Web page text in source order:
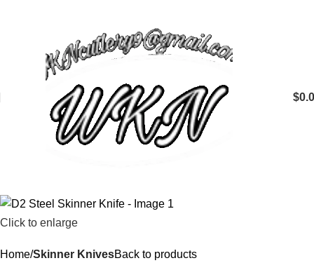
$
Click to enlarge
Home Skinner KnivesBack to products